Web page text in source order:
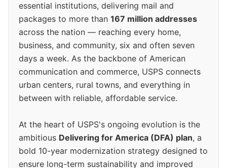
essential institutions, delivering mail and
packages to more than 167 million addresses
across the nation — reaching every home,
business, and community, six and often seven
days a week. As the backbone of American
communication and commerce, USPS connects
urban centers, rural towns, and everything in
between with reliable, affordable service.
At the heart of USPS's ongoing evolution is the
ambitious Delivering for America (DFA) plan, a
bold 10-year modernization strategy designed to
ensure long-term sustainability and improved